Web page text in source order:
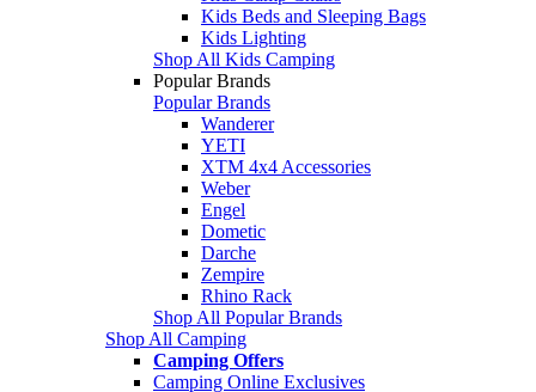
Kids Beds and Sleeping Bags
Kids Lighting
Shop All Kids Camping
Popular Brands
Popular Brands
Wanderer
YETI
XTM 4x4 Accessories
Weber
Engel
Dometic
Darche
Zempire
Rhino Rack
Shop All Popular Brands
Shop All Camping
Camping Offers
Camping Online Exclusives